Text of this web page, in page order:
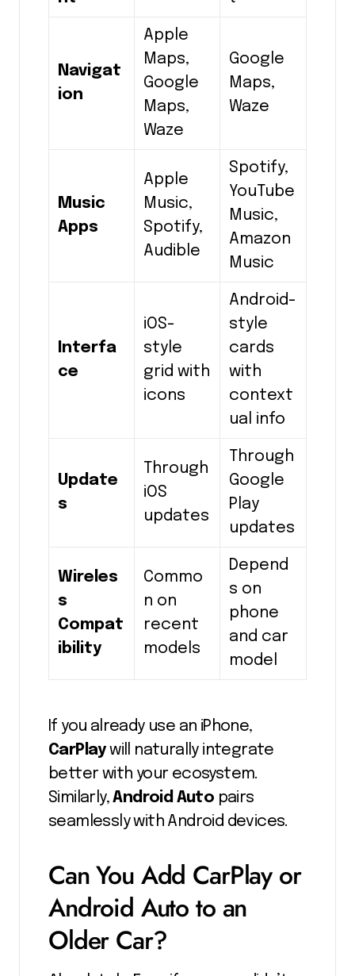
Navigat
ion
Apple
Maps,
Google
Maps,
Waze
Google
Maps,
Waze
Music
Apps
Apple
Music,
Spotify,
Audible
Spotify,
YouTube
Music,
Amazon
Music
Interfa
ce
iOS-
style
grid with
icons
Android-
style
cards
with
context
ual info
Update
s
Through
iOS
updates
Through
Google
Play
updates
Wireles
s
Compat
ibility
Commo
n on
recent
models
Depend
s on
phone
and car
model
If you already use an iPhone,
CarPlaywill naturally integrate
better with your ecosystem.
Similarly,Android Auto pairs
seamlessly with Android devices.
Can You Add CarPlay or
Android Auto to an
Older Car?